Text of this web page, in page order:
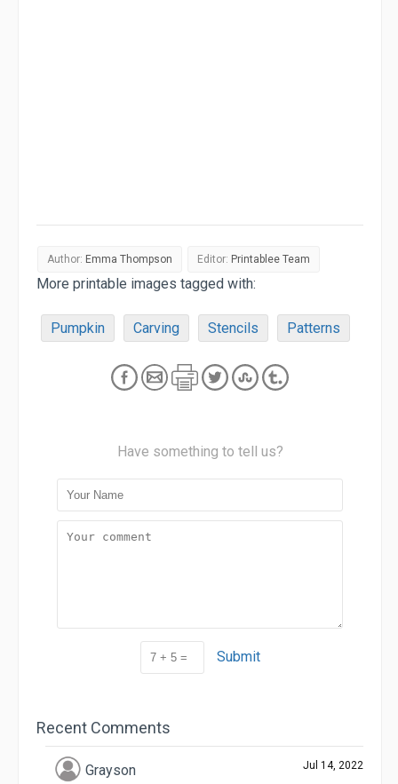
Author: Emma Thompson Editor: Printablee Team
More printable images tagged with:
Pumpkin Carving Stencils Patterns
Have something to tell us?
Submit
Recent Comments
Grayson Jul 14, 2022